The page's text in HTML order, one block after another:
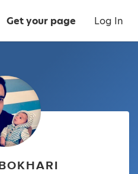
Get your page Log In